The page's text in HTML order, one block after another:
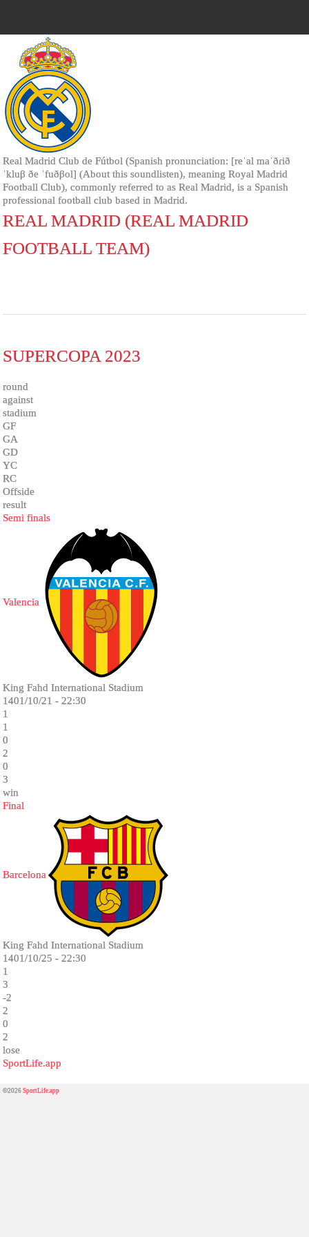
Real Madrid Club de Fútbol (Spanish pronunciation: [reˈal maˈðɾið
ˈkluβ ðe ˈfuðβol] (About this soundlisten), meaning Royal Madrid
Football Club), commonly referred to as Real Madrid, is a Spanish
professional football club based in Madrid.
REAL MADRID (REAL MADRID
FOOTBALL TEAM)
SUPERCOPA 2023
round
against
stadium
GF
GA
GD
YC
RC
Offside
result
Semi finals
Valencia
King Fahd International Stadium
1401/10/21 - 22:30
1
1
0
2
0
3
win
Final
Barcelona
King Fahd International Stadium
1401/10/25 - 22:30
1
3
-2
2
0
2
lose
SportLife.app
©2026SportLife.app